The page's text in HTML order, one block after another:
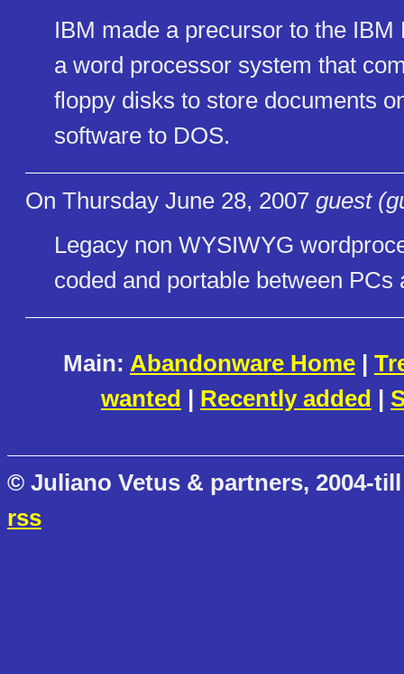
IBM made a precursor to the
a word processor system that
floppy disks to store documents
software to DOS.
On Thursday June 28, 2007 guest
Legacy non WYSIWYG
coded and portable between
Main: Abandonware Home |
wanted | Recently added |
© Juliano Vetus & partners, 2004-
rss